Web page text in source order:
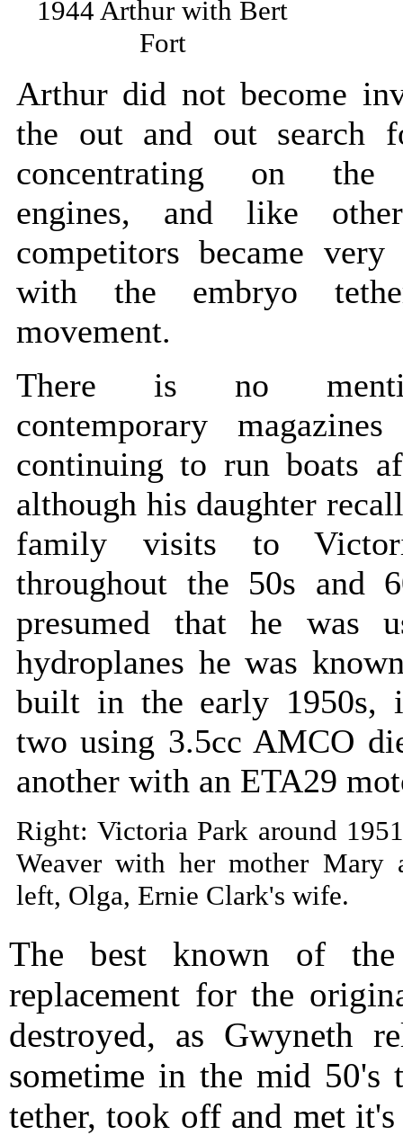
1944 Arthur with Bert
Fort
Arthur did not become
the out and out search
concentrating on the
engines, and like
competitors became very
with the embryo
movement.
There is no
contemporary
continuing to run boats
although his daughter
family visits to
throughout the 50s and
presumed that he was
hydroplanes he was
built in the early 1950s,
two using 3.5cc AMCO
another with an ETA29
Right: Victoria Park around
Weaver with her mother Mary
left, Olga, Ernie Clark's wife.
The best known of
replacement for the
destroyed, as Gwyneth
sometime in the mid 50's
tether, took off and met